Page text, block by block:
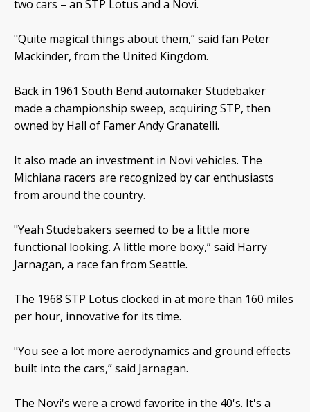
two cars – an STP Lotus and a Novi.
"Quite magical things about them,” said fan Peter
Mackinder, from the United Kingdom.
Back in 1961 South Bend automaker Studebaker
made a championship sweep, acquiring STP, then
owned by Hall of Famer Andy Granatelli.
It also made an investment in Novi vehicles. The
Michiana racers are recognized by car enthusiasts
from around the country.
"Yeah Studebakers seemed to be a little more
functional looking. A little more boxy,” said Harry
Jarnagan, a race fan from Seattle.
The 1968 STP Lotus clocked in at more than 160 miles
per hour, innovative for its time.
"You see a lot more aerodynamics and ground effects
built into the cars,” said Jarnagan.
The Novi's were a crowd favorite in the 40's. It's a